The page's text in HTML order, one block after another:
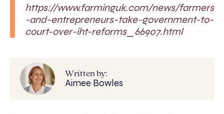
https://www.farminguk.com/news/farmers
-and-entrepreneurs-take-government-to-
court-over-iht-reforms_66907.html
Written by:
Aimee Bowles